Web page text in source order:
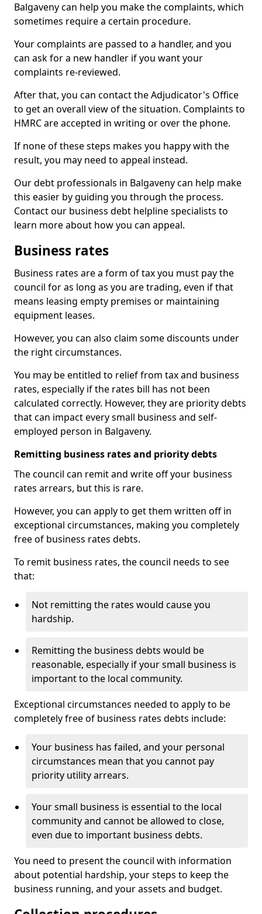
Balgaveny can help you make the complaints, which
sometimes require a certain procedure.
Your complaints are passed to a handler, and you
can ask for a new handler if you want your
complaints re-reviewed.
After that, you can contact the Adjudicator's Office
to get an overall view of the situation. Complaints to
HMRC are accepted in writing or over the phone.
If none of these steps makes you happy with the
result, you may need to appeal instead.
Our debt professionals in Balgaveny can help make
this easier by guiding you through the process.
Contact our business debt helpline specialists to
learn more about how you can appeal.
Business rates
Business rates are a form of tax you must pay the
council for as long as you are trading, even if that
means leasing empty premises or maintaining
equipment leases.
However, you can also claim some discounts under
the right circumstances.
You may be entitled to relief from tax and business
rates, especially if the rates bill has not been
calculated correctly. However, they are priority debts
that can impact every small business and self-
employed person in Balgaveny.
Remitting business rates and priority debts
The council can remit and write off your business
rates arrears, but this is rare.
However, you can apply to get them written off in
exceptional circumstances, making you completely
free of business rates debts.
To remit business rates, the council needs to see
that:
Not remitting the rates would cause you
hardship.
Remitting the business debts would be
reasonable, especially if your small business is
important to the local community.
Exceptional circumstances needed to apply to be
completely free of business rates debts include:
Your business has failed, and your personal
circumstances mean that you cannot pay
priority utility arrears.
Your small business is essential to the local
community and cannot be allowed to close,
even due to important business debts.
You need to present the council with information
about potential hardship, your steps to keep the
business running, and your assets and budget.